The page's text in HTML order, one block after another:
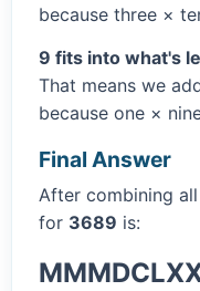
because three ×
9 fits into what's
That means we
because one ×
Final Answer
After combining
for 3689 is: